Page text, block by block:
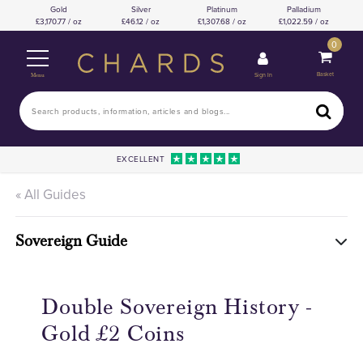
Gold
3,170.77 / oz
Silver
46.12 / oz
Platinum
1,307.68 / oz
Palladium
1,022.59 / oz
Menu Sign In
0
Basket
EXCELLENT
« All Guides
Sovereign Guide
Double Sovereign History -
Gold £2 Coins